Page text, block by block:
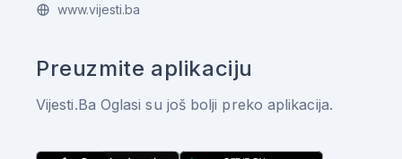
www.vijesti.ba
Preuzmite aplikaciju
Vijesti.Ba Oglasi su još bolji preko aplikacija.